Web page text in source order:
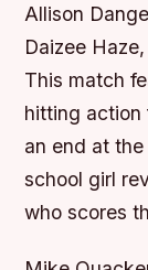
Allison
Daizee
This match
hitting action
an end at
school girl
who scores